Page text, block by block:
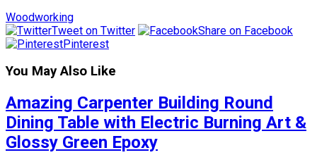
Woodworking
Tweet on Twitter
Share on Facebook
Pinterest
You May Also Like
Amazing Carpenter Building Round
Dining Table with Electric Burning Art &
Glossy Green Epoxy